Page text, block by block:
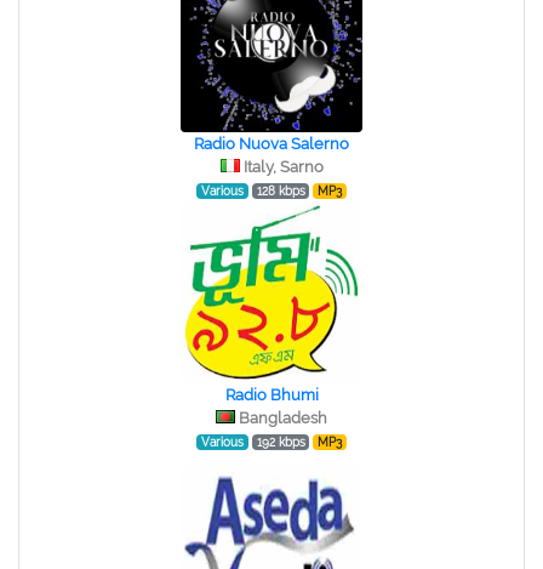
Radio Nuova Salerno
Italy, Sarno
Various 128 kbps MP3
Radio Bhumi
Bangladesh
Various 192 kbps MP3